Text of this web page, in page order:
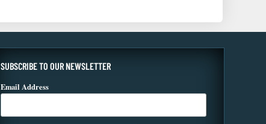
SUBSCRIBE TO OUR NEWSLETTER
Email Address